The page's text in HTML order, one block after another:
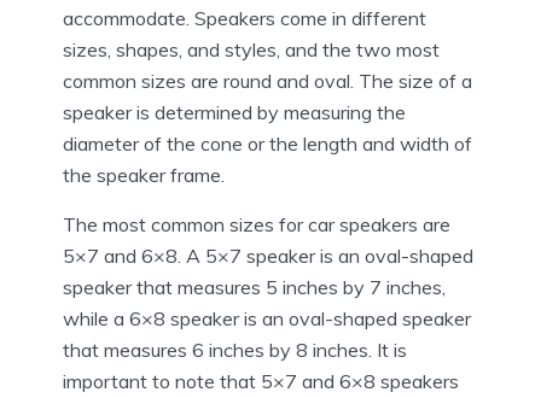
accommodate. Speakers come in different
sizes, shapes, and styles, and the two most
common sizes are round and oval. The size of a
speaker is determined by measuring the
diameter of the cone or the length and width of
the speaker frame.
The most common sizes for car speakers are
5×7 and 6×8. A 5×7 speaker is an oval-shaped
speaker that measures 5 inches by 7 inches,
while a 6×8 speaker is an oval-shaped speaker
that measures 6 inches by 8 inches. It is
important to note that 5×7 and 6×8 speakers